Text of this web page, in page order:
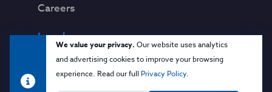
We value your privacy. Our website uses analytics
and advertising cookies to improve your browsing
experience. Read our full Privacy Policy.
Careers
Legal
Privacy Notice
Terms & Conditions